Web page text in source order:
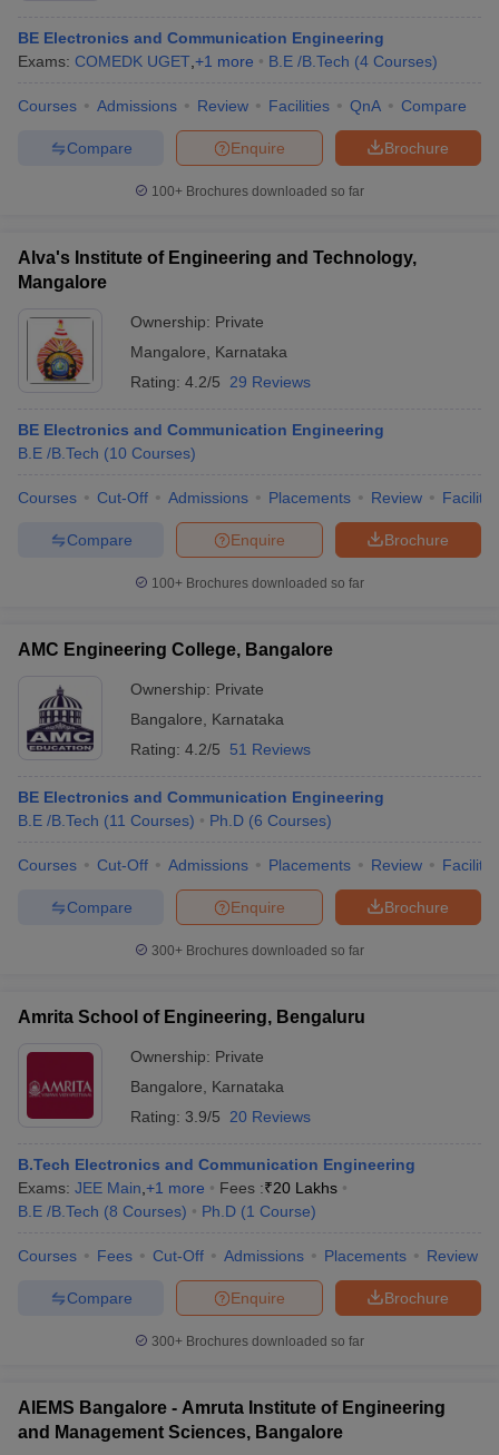
BE Electronics and Communication Engineering
Exams: COMEDK UGET +1 more B.E /B.Tech (4 Courses)
Courses Admissions Review Facilities QnA Compare
Brochure
Enquire
Compare
100+ Brochures downloaded so far
Alva's Institute of Engineering and Technology,
Mangalore
Ownership: Private
Mangalore
Karnataka
Rating: 4.2/5 29 Reviews
BE Electronics and Communication Engineering
B.E /B.Tech (10 Courses)
Courses Cut-Off Admissions Placements Review
Brochure
Enquire
Compare
100+ Brochures downloaded so far
AMC Engineering College, Bangalore
Ownership: Private
Bangalore
Karnataka
Rating: 4.2/5 51 Reviews
BE Electronics and Communication Engineering
B.E /B.Tech (11 Courses) Ph.D (6 Courses)
Courses Cut-Off Admissions Placements Review
Brochure
Enquire
Compare
300+ Brochures downloaded so far
Amrita School of Engineering, Bengaluru
Ownership: Private
Bangalore
Karnataka
Rating: 3.9/5 20 Reviews
B.Tech Electronics and Communication Engineering
Exams: JEE Main +1 more Fees :₹20 Lakhs
B.E /B.Tech (8 Courses) Ph.D (1 Course)
Courses Fees Cut-Off Admissions Placements Review
Brochure
Enquire
Compare
300+ Brochures downloaded so far
AIEMS Bangalore - Amruta Institute of Engineering
and Management Sciences, Bangalore